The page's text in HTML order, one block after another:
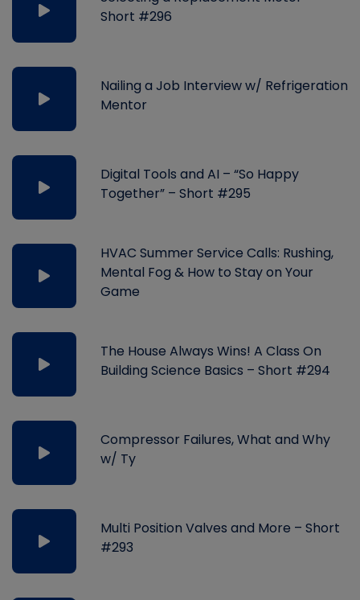
Short #296
Nailing a Job Interview w/ Refrigeration
Mentor
Digital Tools and AI – “So Happy
Together” – Short #295
HVAC Summer Service Calls: Rushing,
Mental Fog & How to Stay on Your
Game
The House Always Wins! A Class On
Building Science Basics – Short #294
Compressor Failures, What and Why
w/ Ty
Multi Position Valves and More – Short
#293